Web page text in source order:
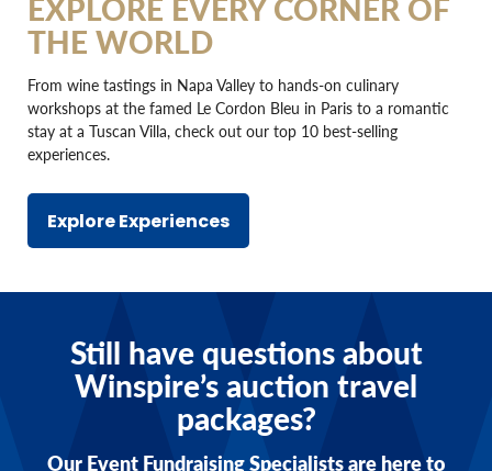
THE WORLD
From wine tastings in Napa Valley to hands-on culinary
workshops at the famed Le Cordon Bleu in Paris to a romantic
stay at a Tuscan Villa, check out our top 10 best-selling
experiences.
Explore Experiences
Still have questions about
Winspire’s auction travel
packages?
Our Event Fundraising Specialists are here to